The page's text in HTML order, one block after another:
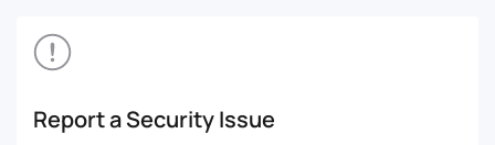
Report a Security Issue